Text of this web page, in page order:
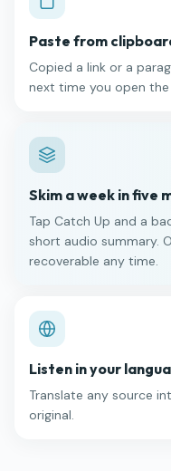
Paste from
Copied a link or a
next time you open the
Skim a week in five
Tap Catch Up and a
short audio summary.
recoverable any time.
Listen in your
Translate any source
original.